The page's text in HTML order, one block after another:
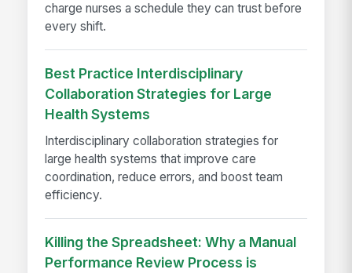
charge nurses a schedule they can trust before
every shift.
Best Practice Interdisciplinary
Collaboration Strategies for Large
Health Systems
Interdisciplinary collaboration strategies for
large health systems that improve care
coordination, reduce errors, and boost team
efficiency.
Killing the Spreadsheet: Why a Manual
Performance Review Process is